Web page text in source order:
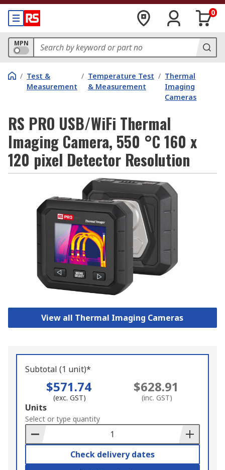
0
MPN
/ Test &
Measurement
/ Temperature Test
& Measurement
/ Thermal
Imaging
Cameras
RS PRO USB/WiFi Thermal
Imaging Camera, 550 °C 160 x
120 pixel Detector Resolution
View all Thermal Imaging Cameras
Subtotal (1 unit)*
$571.74
(exc. GST)
$628.91
(inc. GST)
Add
to
Basket
Units
Select or type quantity
Check delivery dates